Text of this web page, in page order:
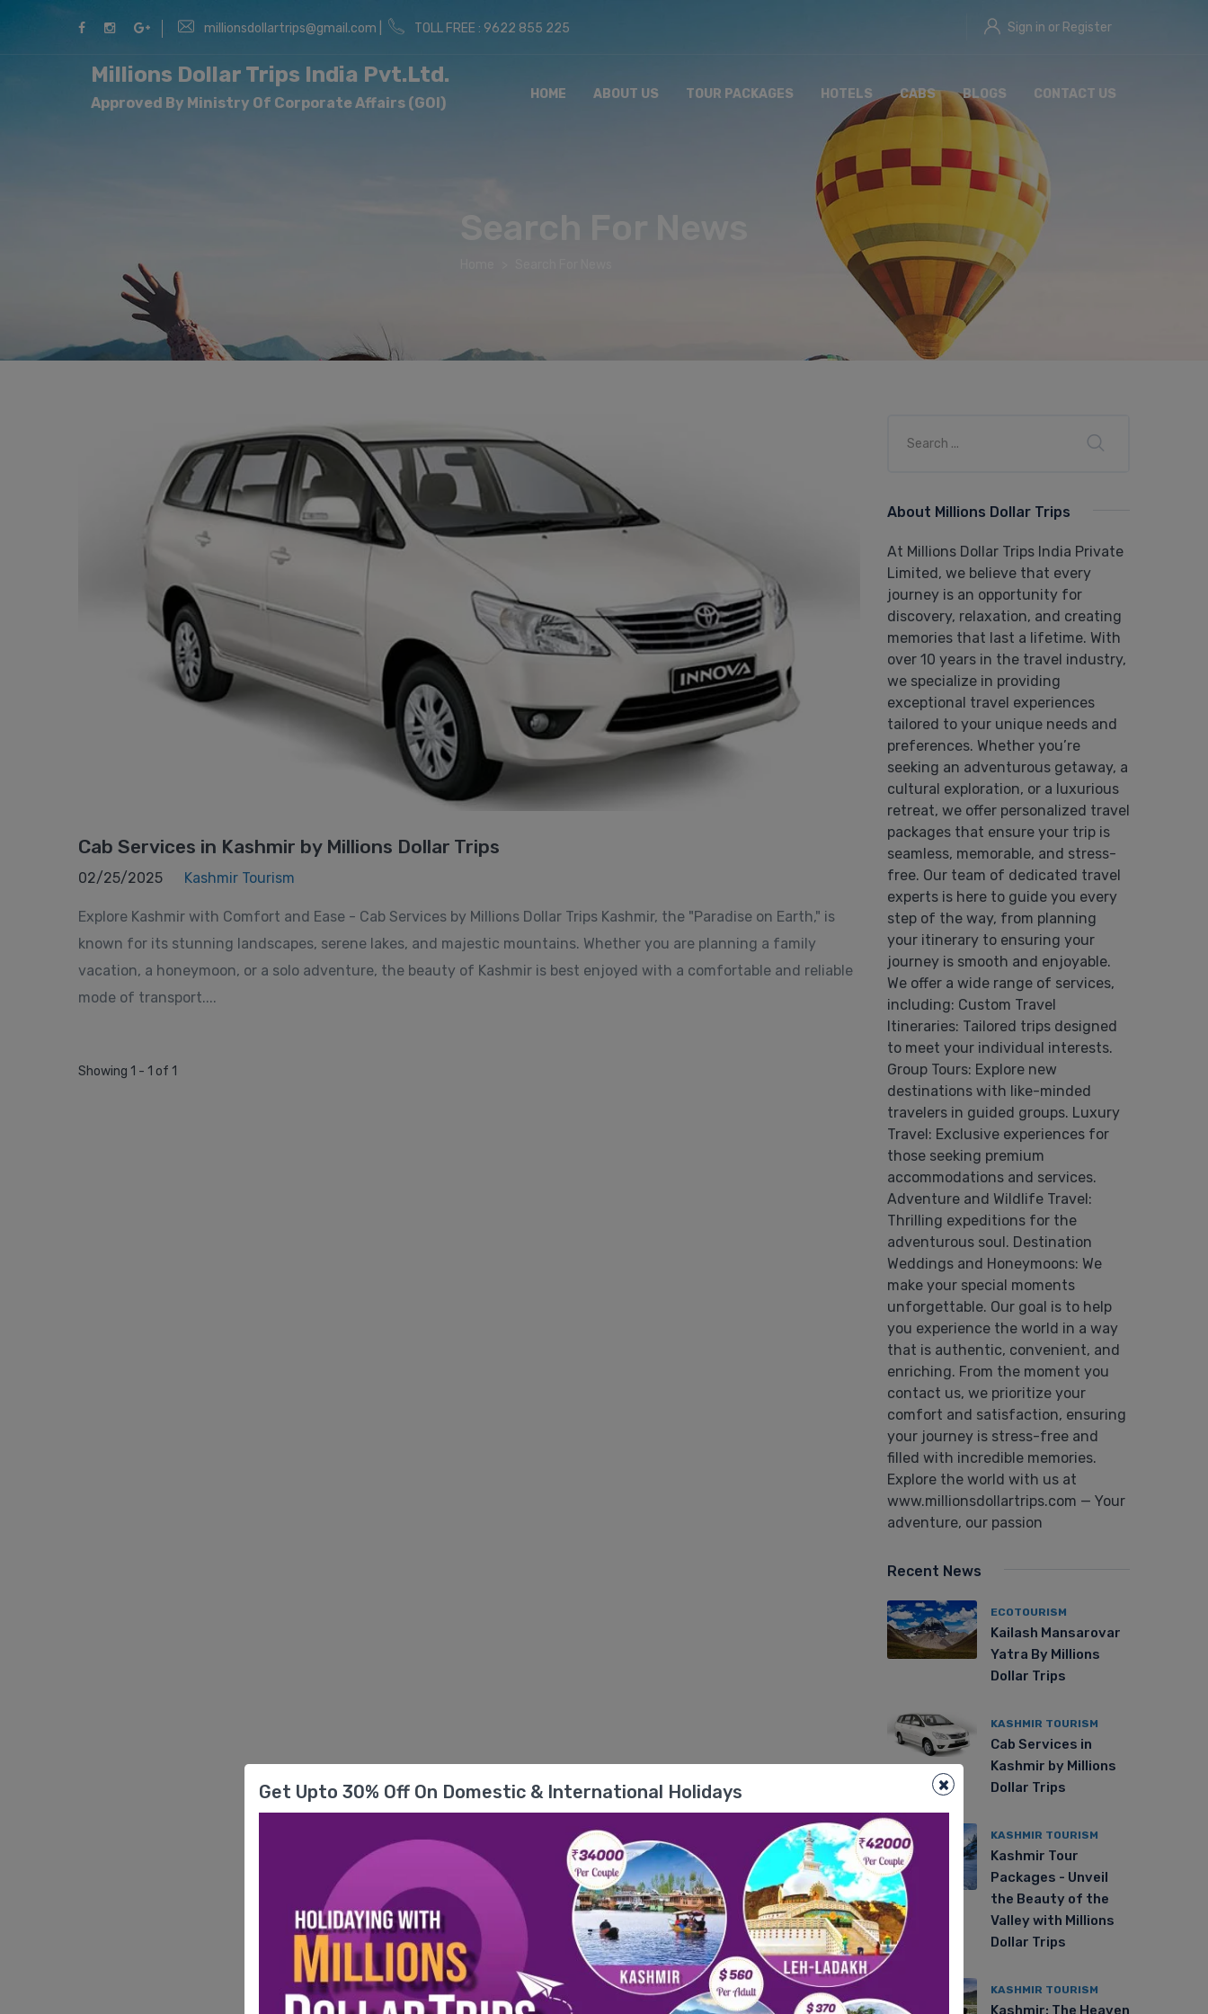
millionsdollartrips@gmail.com | TOLL FREE : 9622 855 225 Sign in or Register
Millions Dollar Trips India Pvt.Ltd.
Approved By Ministry Of Corporate Affairs (GOI)
HOME ABOUT US TOUR PACKAGES HOTELS CABS BLOGS CONTACT US
Cab Services in Kashmir by Millions Dollar Trips
02/25/2025 Kashmir Tourism
Explore Kashmir with Comfort and Ease - Cab Services by Millions Dollar Trips Kashmir, the "Paradise on Earth," is
known for its stunning landscapes, serene lakes, and majestic mountains. Whether you are planning a family
vacation, a honeymoon, or a solo adventure, the beauty of Kashmir is best enjoyed with a comfortable and reliable
mode of transport....
Showing 1 - 1 of 1
About Millions Dollar Trips
At Millions Dollar Trips India Private
Limited, we believe that every
journey is an opportunity for
discovery, relaxation, and creating
memories that last a lifetime. With
over 10 years in the travel industry,
we specialize in providing
exceptional travel experiences
tailored to your unique needs and
preferences. Whether you’re
seeking an adventurous getaway, a
cultural exploration, or a luxurious
retreat, we offer personalized travel
packages that ensure your trip is
seamless, memorable, and stress-
free. Our team of dedicated travel
experts is here to guide you every
step of the way, from planning
your itinerary to ensuring your
journey is smooth and enjoyable.
We offer a wide range of services,
including: Custom Travel
Itineraries: Tailored trips designed
to meet your individual interests.
Group Tours: Explore new
destinations with like-minded
travelers in guided groups. Luxury
Travel: Exclusive experiences for
those seeking premium
accommodations and services.
Adventure and Wildlife Travel:
Thrilling expeditions for the
adventurous soul. Destination
Weddings and Honeymoons: We
make your special moments
unforgettable. Our goal is to help
you experience the world in a way
that is authentic, convenient, and
enriching. From the moment you
contact us, we prioritize your
comfort and satisfaction, ensuring
your journey is stress-free and
filled with incredible memories.
Explore the world with us at
www.millionsdollartrips.com — Your
adventure, our passion
Recent News
ECOTOURISM
Kailash Mansarovar
Yatra By Millions
Dollar Trips
KASHMIR TOURISM
Cab Services in
Kashmir by Millions
Dollar Trips
KASHMIR TOURISM
Kashmir Tour
Packages - Unveil
the Beauty of the
Valley with Millions
Dollar Trips
KASHMIR TOURISM
Kashmir: The Heaven
×
Get Upto 30% Off On Domestic & International Holidays